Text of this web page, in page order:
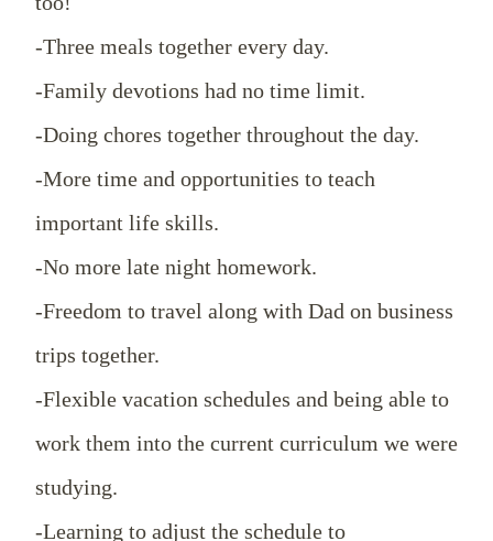
-Three meals together every day.
-Family devotions had no time limit.
-Doing chores together throughout the day.
-More time and opportunities to teach
important life skills.
-No more late night homework.
-Freedom to travel along with Dad on business
trips together.
-Flexible vacation schedules and being able to
work them into the current curriculum we were
studying.
-Learning to adjust the schedule to